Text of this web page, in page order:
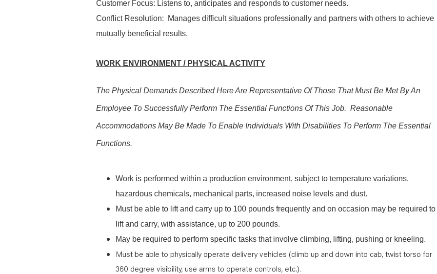
Customer Focus: Listens to, anticipates and responds to customer needs.
Conflict Resolution: Manages difficult situations professionally and partners with others to achieve
mutually beneficial results.
WORK ENVIRONMENT / PHYSICAL ACTIVITY
The Physical Demands Described Here Are Representative Of Those That Must Be Met By An
Employee To Successfully Perform The Essential Functions Of This Job. Reasonable
Accommodations May Be Made To Enable Individuals With Disabilities To Perform The Essential
Functions.
Work is performed within a production environment, subject to temperature variations,
hazardous chemicals, mechanical parts, increased noise levels and dust.
Must be able to lift and carry up to 100 pounds frequently and on occasion may be required to
lift and carry, with assistance, up to 200 pounds.
May be required to perform specific tasks that involve climbing, lifting, pushing or kneeling.
Must be able to physically operate delivery vehicles (climb up and down into cab, twist torso for
360 degree visibility, use arms to operate controls, etc.).